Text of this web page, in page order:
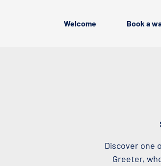
Welcome Book a
Discover one
Greeter,